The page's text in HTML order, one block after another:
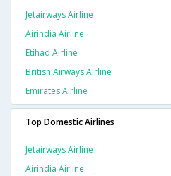
Jetairways Airline
Airindia Airline
Etihad Airline
British Airways Airline
Emirates Airline
Top Domestic Airlines
Jetairways Airline
Airindia Airline